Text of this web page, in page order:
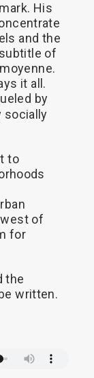
mark. His
and the
subtitle of
moyenne.
it all.
by
socially
to
west of
for
the
be written.